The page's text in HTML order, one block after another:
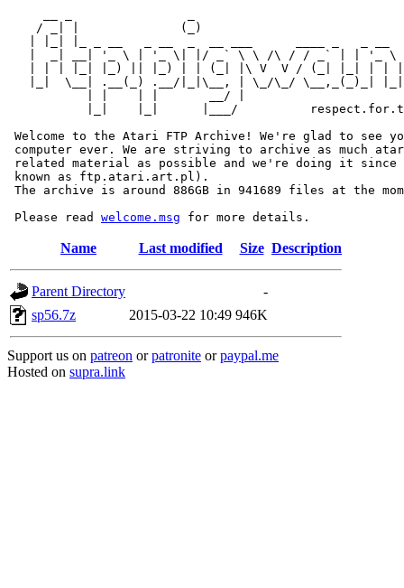
/ _| |              (_)
|  _| __| '_ \ | '_ \| |/ _` \ \ /\ / / _` | | '_ \
| | | |_| |_) || |_) | | (_| |\ V  V / (_| |_| | |
|_|  \__| .__(_) .__/|_|\__, | \_/\_/ \__,_(_)_|
           | |    | |       __/ |
|_|    |_|      |___/
Welcome to the Atari FTP Archive! We're glad to see
computer ever. We are striving to archive as much
related material as possible and we're doing it since
known as ftp.atari.art.pl).
The archive is around 886GB in 941689 files at the
Please read welcome.msg
Name Last modified Size Description
Parent Directory
-
sp56.7z
2015-03-22 10:49 946K
Support us on patreon orpatronite orpaypal.me
Hosted on supra.link